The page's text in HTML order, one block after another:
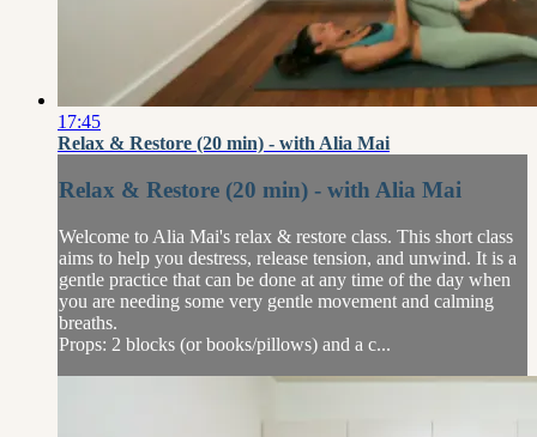
17:45
Relax & Restore (20 min) - with Alia Mai
Relax & Restore (20 min) - with Alia Mai
Welcome to Alia Mai's relax & restore class. This short class
aims to help you destress, release tension, and unwind. It is a
gentle practice that can be done at any time of the day when
you are needing some very gentle movement and calming
breaths.
Props: 2 blocks (or books/pillows) and a c...